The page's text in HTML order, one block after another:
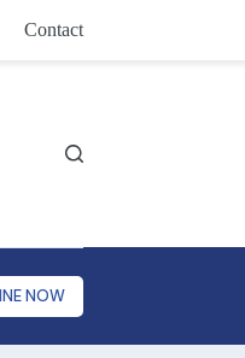
Contact
NOW